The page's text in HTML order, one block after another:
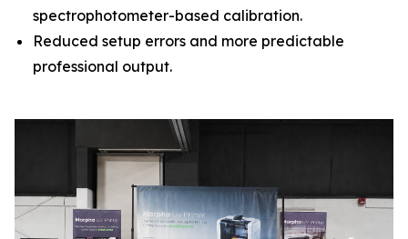
spectrophotometer-based calibration.
Reduced setup errors and more predictable
professional output.